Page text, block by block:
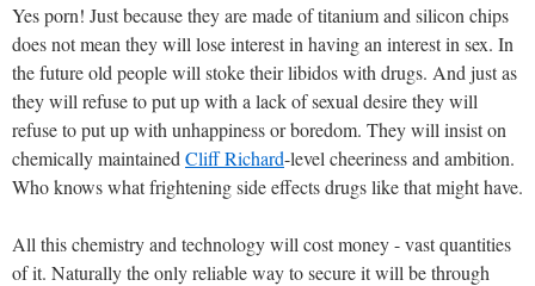
Yes porn! Just because they are made of titanium and silicon chips
does not mean they will lose interest in having an interest in sex. In
the future old people will stoke their libidos with drugs. And just as
they will refuse to put up with a lack of sexual desire they will
refuse to put up with unhappiness or boredom. They will insist on
chemically maintained Cliff Richard-level cheeriness and ambition.
Who knows what frightening side effects drugs like that might have.
All this chemistry and technology will cost money - vast quantities
of it. Naturally the only reliable way to secure it will be through